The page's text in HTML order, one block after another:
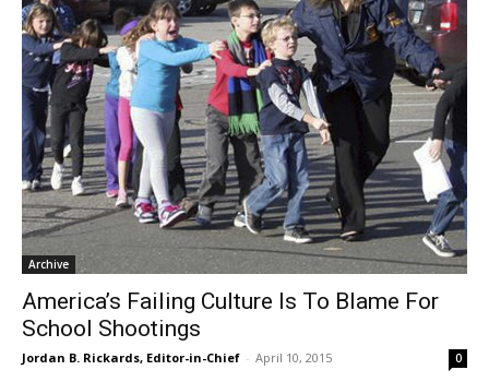
Archive
America’s Failing Culture Is To Blame For
School Shootings
Jordan B. Rickards, Editor-in-Chief - April 10, 2015 0